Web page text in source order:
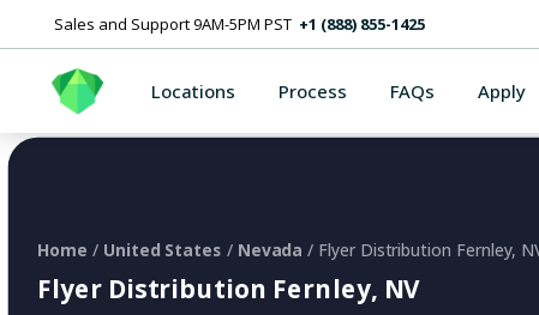
Sales and Support 9AM-5PM PST +1 (888) 855-1425
Locations Process FAQs Apply
Flyer Distribution Fernley, NV
Home / United States / Nevada / Flyer Distribution Fernley,